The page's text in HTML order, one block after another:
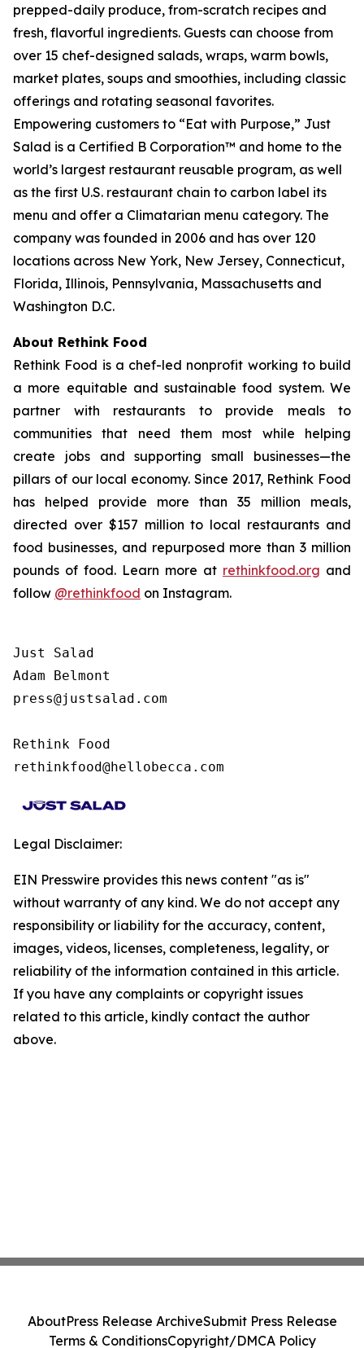
prepped-daily produce, from-scratch recipes and
fresh, flavorful ingredients. Guests can choose from
over 15 chef-designed salads, wraps, warm bowls,
market plates, soups and smoothies, including classic
offerings and rotating seasonal favorites.
Empowering customers to “Eat with Purpose,” Just
Salad is a Certified B Corporation™ and home to the
world’s largest restaurant reusable program, as well
as the first U.S. restaurant chain to carbon label its
menu and offer a Climatarian menu category. The
company was founded in 2006 and has over 120
locations across New York, New Jersey, Connecticut,
Florida, Illinois, Pennsylvania, Massachusetts and
Washington D.C.
About Rethink Food
Rethink Food is a chef-led nonprofit working to build
a more equitable and sustainable food system. We
partner with restaurants to provide meals to
communities that need them most while helping
create jobs and supporting small businesses—the
pillars of our local economy. Since 2017, Rethink Food
has helped provide more than 35 million meals,
directed over $157 million to local restaurants and
food businesses, and repurposed more than 3 million
pounds of food. Learn more at rethinkfood.org and
follow @rethinkfood on Instagram.
Just Salad
Adam Belmont
press@justsalad.com
Rethink Food
rethinkfood@hellobecca.com
Legal Disclaimer:
EIN Presswire provides this news content "as is"
without warranty of any kind. We do not accept any
responsibility or liability for the accuracy, content,
images, videos, licenses, completeness, legality, or
reliability of the information contained in this article.
If you have any complaints or copyright issues
related to this article, kindly contact the author
above.
AboutPress Release ArchiveSubmit Press Release
Terms & ConditionsCopyright/DMCA Policy